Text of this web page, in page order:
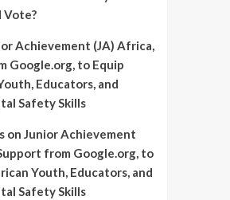
Vote?
Achievement (JA) Africa,
Google.org, to Equip
Educators, and
Safety Skills
on Junior Achievement
from Google.org, to
Youth, Educators, and
Safety Skills